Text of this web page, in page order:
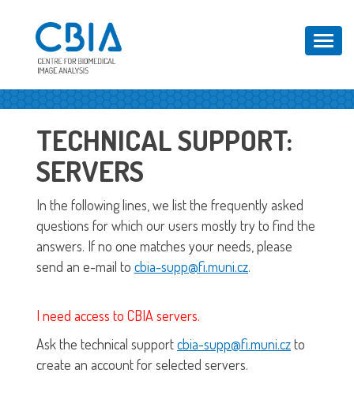
TECHNICAL SUPPORT:
SERVERS
In the following lines, we list the frequently asked
questions for which our users mostly try to find the
answers. If no one matches your needs, please
send an e-mail to cbia-supp@fi.muni.cz.
I need access to CBIA servers.
Ask the technical supportcbia-supp@fi.muni.czto
create an account for selected servers.